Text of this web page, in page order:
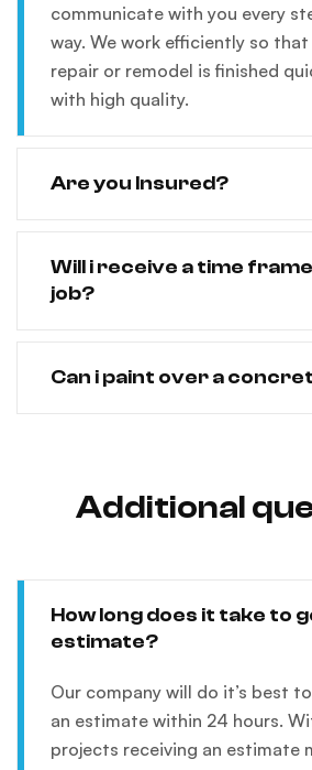
communicate with you every
way. We work efficiently so
repair or remodel is finished
with high quality.
Are you Insured?
Will i receive a time
job?
Can i paint over a
Additional
How long does it take to
estimate?
Our company will do it’s best
an estimate within 24 hours.
projects receiving an estimate